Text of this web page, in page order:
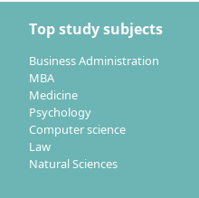
Top study subjects
Business Administration
MBA
Medicine
Psychology
Computer science
Law
Natural Sciences